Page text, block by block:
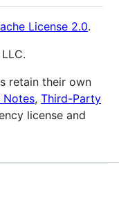
License 2.0.
retain their own
Notes, Third-Party
license and